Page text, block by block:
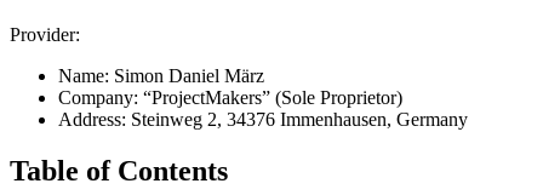
Provider:
Name: Simon Daniel März
Company: “ProjectMakers” (Sole Proprietor)
Address: Steinweg 2, 34376 Immenhausen, Germany
Table of Contents